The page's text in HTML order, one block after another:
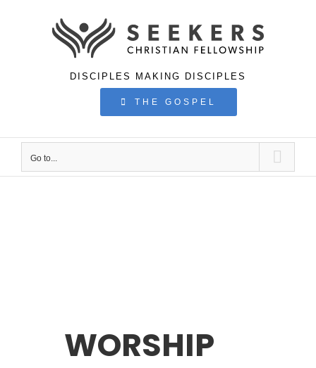
DISCIPLES MAKING DISCIPLES
THE GOSPEL
Go to...
WORSHIP